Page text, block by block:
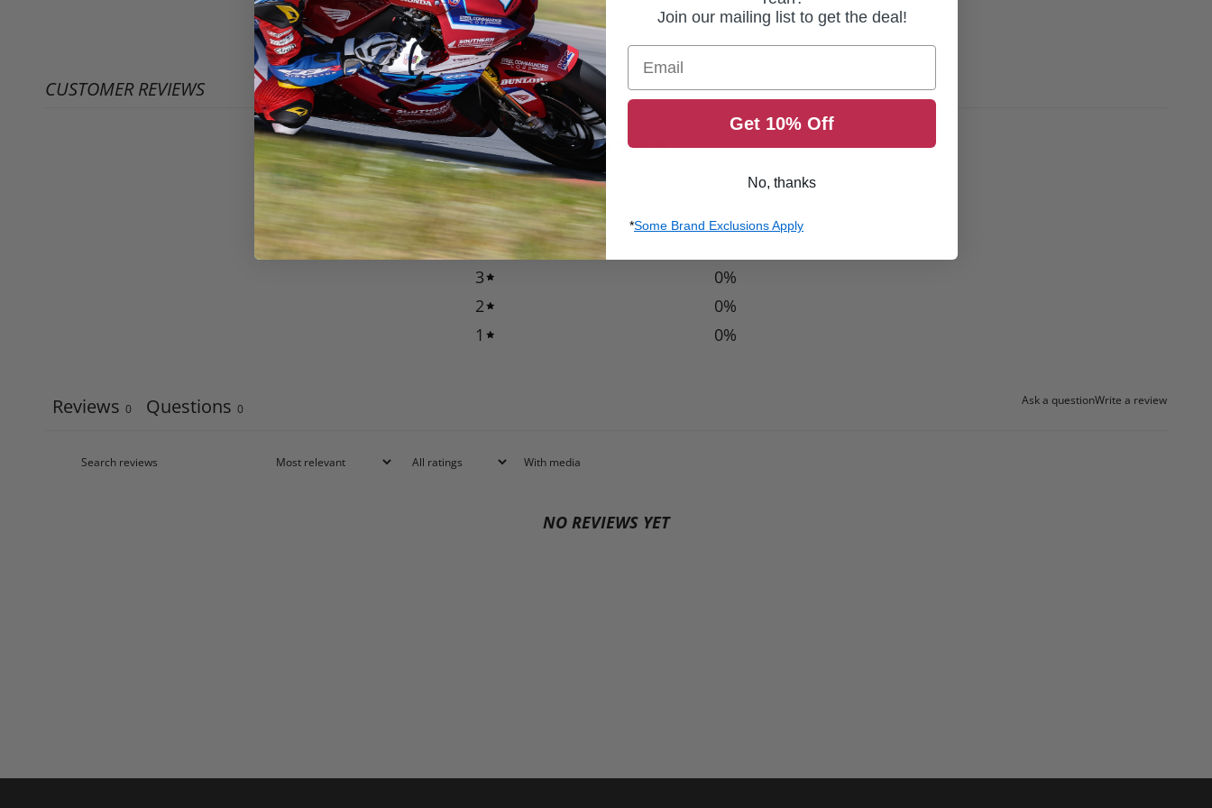
CUSTOMER REVIEWS
0 / 5 0 reviews
5 0%
4
3
0%
2
0%
1
0%
Ask a questionWrite a review
Reviews 0 Questions 0
With media
NO REVIEWS YET
Join our mailing list to get the deal!
Email
Get 10% Off
No, thanks
*Some Brand Exclusions Apply